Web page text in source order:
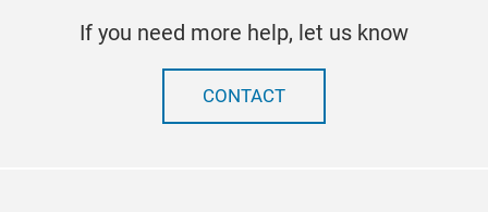
If you need more help, let us know
CONTACT